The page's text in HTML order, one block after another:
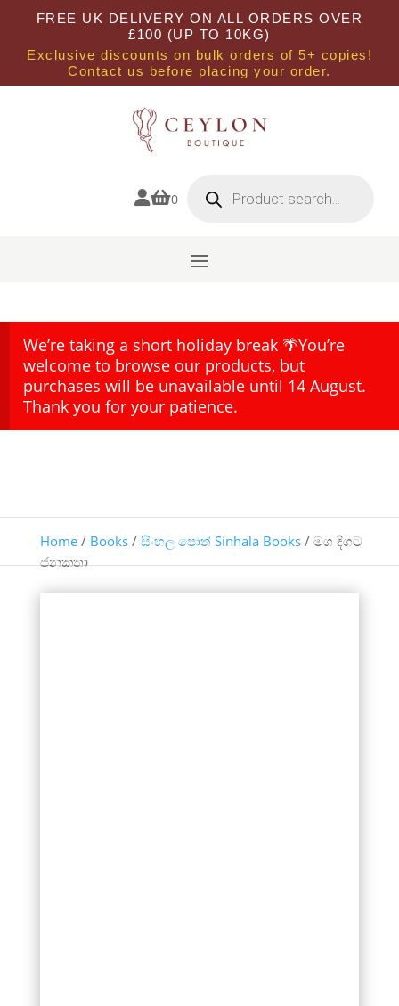
FREE UK DELIVERY ON ALL ORDERS OVER
£100 (UP TO 10KG)
Exclusive discounts on bulk orders of 5+ copies!
Contact us before placing your order.
0 search
We’re taking a short holiday break 🌴You’re
welcome to browse our products, but
purchases will be unavailable until 14 August.
Thank you for your patience.
Home/ Books/ සිංහල පොත් Sinhala Books/ මග දිගට
ජනකතා